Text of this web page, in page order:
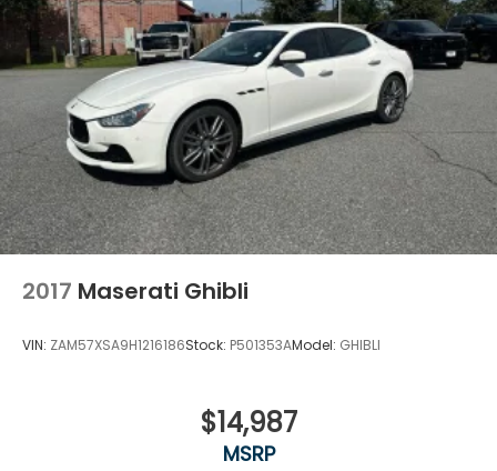
2017 Maserati Ghibli
VIN: ZAM57XSA9H1216186Stock: P501353AModel: GHIBLI
$14,987
MSRP